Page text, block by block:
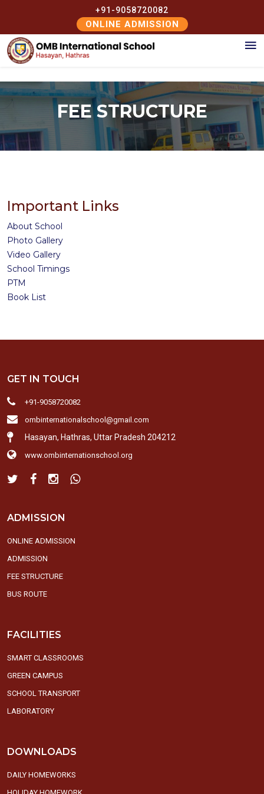
+91-9058720082
ONLINE ADMISSION
FEE STRUCTURE
Important Links
About School
Photo Gallery
Video Gallery
School Timings
PTM
Book List
GET IN TOUCH
+91-9058720082
ombinternationalschool@gmail.com
Hasayan, Hathras, Uttar Pradesh 204212
www.ombinternationschool.org
ADMISSION
ONLINE ADMISSION
ADMISSION
FEE STRUCTURE
BUS ROUTE
FACILITIES
SMART CLASSROOMS
GREEN CAMPUS
SCHOOL TRANSPORT
LABORATORY
DOWNLOADS
DAILY HOMEWORKS